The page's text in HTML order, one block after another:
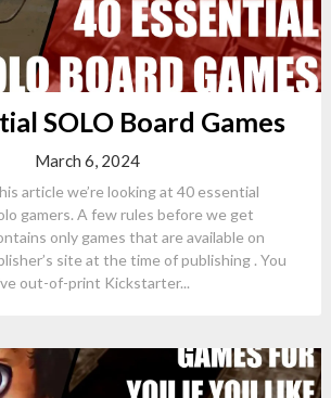
SOLO Board Games
March 6, 2024
article we’re looking at 40 essential
gamers. A few rules before we get
only games that are available on
site at the time of publishing . You
out-of-print Kickstarter...